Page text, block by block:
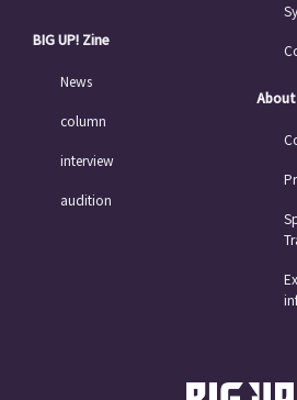
BIG UP! Zine
News
column
interview
audition